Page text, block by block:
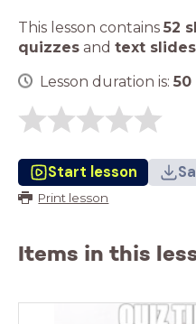
This lesson contains 52
quizzes and text slides
Lesson duration is: 50
Start lesson
Print lesson
Items in this